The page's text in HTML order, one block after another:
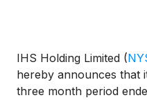
IHS Holding Limited (
hereby announces that
three month period